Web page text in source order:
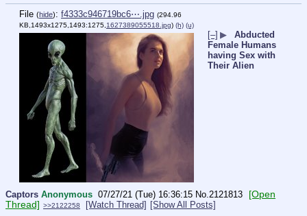
File (hide): f4333c946719bc6⋯.jpg (294.96
KB,1493x1275,1493:1275, 1627389055518.jpg) (h) (u)
[–] ▶
Abducted
Female Humans
having Sex with
Their Alien
Captors Anonymous 07/27/21 (Tue) 16:36:15 No.2121813
[Open
Thread] >>2122258 [Watch Thread] [Show All Posts]